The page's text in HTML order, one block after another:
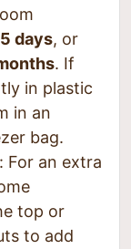
days, or
. If
in plastic
in an
bag.
: For an extra
top or
to add